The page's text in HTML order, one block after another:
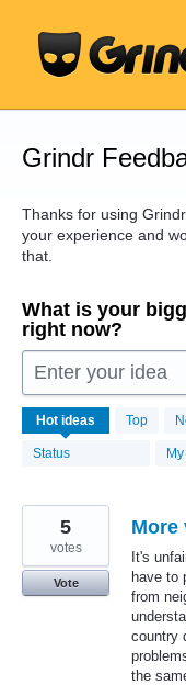
content
Grindr
Thanks for using
your experience and
that.
What is your
right now?
Enter your idea
Hot ideas Top
Status
1553
results
found
More
It's
have to
from
country
the
5
votes
Vote